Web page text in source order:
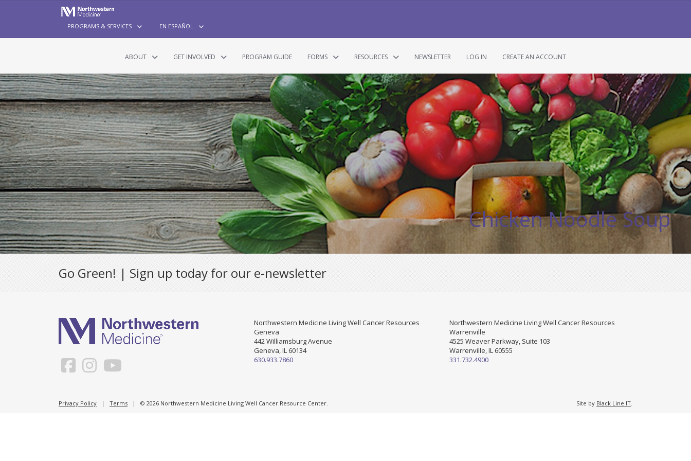
PROGRAMS & SERVICES EN ESPAÑOL
ABOUT GET INVOLVED PROGRAM GUIDE FORMS RESOURCES NEWSLETTER LOG IN CREATE AN ACCOUNT
Chicken Noodle Soup
Go Green! | Sign up today for our e-newsletter
Northwestern Medicine Living Well Cancer Resources
Geneva
442 Williamsburg Avenue
Geneva, IL 60134
630.933.7860
Northwestern Medicine Living Well Cancer Resources
Warrenville
4525 Weaver Parkway, Suite 103
Warrenville, IL 60555
331.732.4900
Privacy Policy | Terms | © 2026 Northwestern Medicine Living Well Cancer Resource Center. Site by Black Line IT